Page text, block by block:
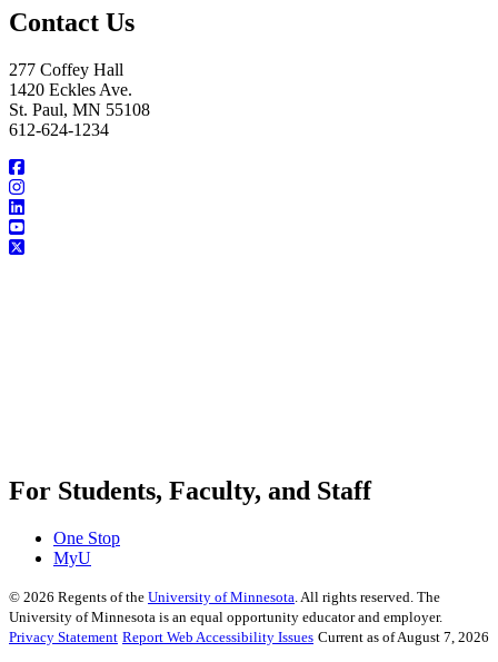
Contact Us
277 Coffey Hall
1420 Eckles Ave.
St. Paul, MN 55108
612-624-1234
For Students, Faculty, and Staff
One Stop
MyU
© 2026 Regents of the University of Minnesota . All rights reserved. The
University of Minnesota is an equal opportunity educator and employer.
Privacy Statement Report Web Accessibility Issues Current as of August 7, 2026